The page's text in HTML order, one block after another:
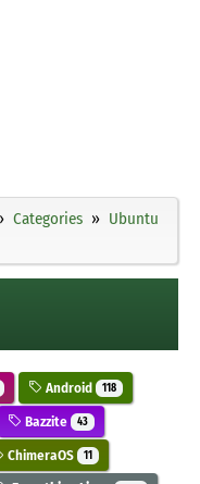
Categories
Ubuntu
Android 118
Bazzite 43
ChimeraOS 11